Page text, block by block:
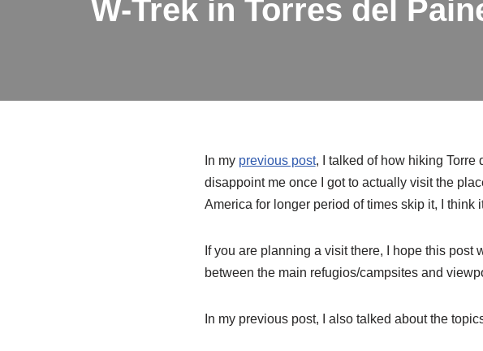
W-Trek in Torres del
In my previous post, I talked of how hiking Torre
disappoint me once I got to actually visit the
America for longer period of times skip it, I think
If you are planning a visit there, I hope this
between the main refugios/campsites and
In my previous post, I also talked about the